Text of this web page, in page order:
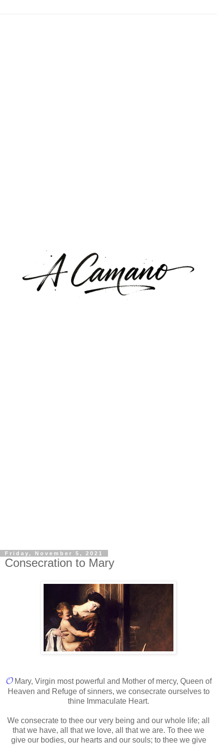
Friday, November 5, 2021
Consecration to Mary
𝓞Mary, Virgin most powerful and Mother of mercy, Queen of
Heaven and Refuge of sinners, we consecrate ourselves to
thine Immaculate Heart.
We consecrate to thee our very being and our whole life; all
that we have, all that we love, all that we are. To thee we
give our bodies, our hearts and our souls; to thee we give